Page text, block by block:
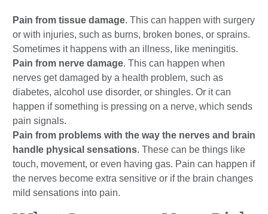
Pain from tissue damage. This can happen with surgery
or with injuries, such as burns, broken bones, or sprains.
Sometimes it happens with an illness, like meningitis.
Pain from nerve damage. This can happen when
nerves get damaged by a health problem, such as
diabetes, alcohol use disorder, or shingles. Or it can
happen if something is pressing on a nerve, which sends
pain signals.
Pain from problems with the way the nerves and brain
handle physical sensations. These can be things like
touch, movement, or even having gas. Pain can happen if
the nerves become extra sensitive or if the brain changes
mild sensations into pain.